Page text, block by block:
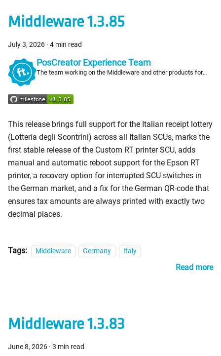
Middleware 1.3.85
July 3, 2026 · 4 min read
PosCreator Experience Team
The team working on the Middleware and other products for
This release brings full support for the Italian receipt lottery
(Lotteria degli Scontrini) across all Italian SCUs, marks the
first stable release of the Custom RT printer SCU, adds
manual and automatic reboot support for the Epson RT
printer, a recovery option for interrupted SCU switches in
the German market, and a fix for the German QR-code that
ensures tax amounts are always printed with exactly two
decimal places.
Tags: Middleware Germany Italy
Read more
Middleware 1.3.83
June 8, 2026 · 3 min read